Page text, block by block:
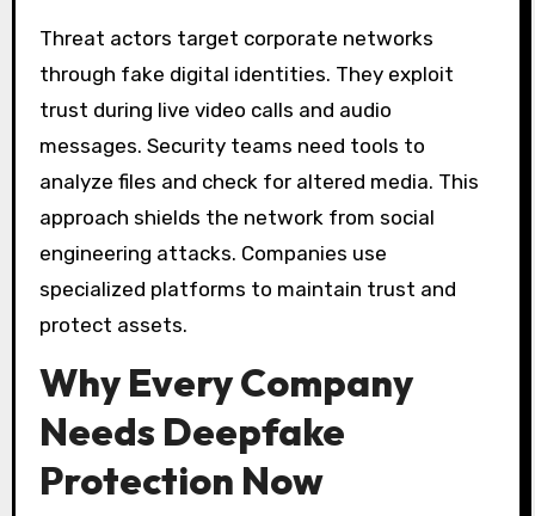
Threat actors target corporate networks
through fake digital identities. They exploit
trust during live video calls and audio
messages. Security teams need tools to
analyze files and check for altered media. This
approach shields the network from social
engineering attacks. Companies use
specialized platforms to maintain trust and
protect assets.
Why Every Company
Needs Deepfake
Protection Now